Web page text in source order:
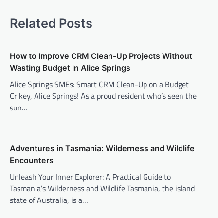
Related Posts
How to Improve CRM Clean-Up Projects Without
Wasting Budget in Alice Springs
Alice Springs SMEs: Smart CRM Clean-Up on a Budget
Crikey, Alice Springs! As a proud resident who’s seen the
sun…
Adventures in Tasmania: Wilderness and Wildlife
Encounters
Unleash Your Inner Explorer: A Practical Guide to
Tasmania’s Wilderness and Wildlife Tasmania, the island
state of Australia, is a…